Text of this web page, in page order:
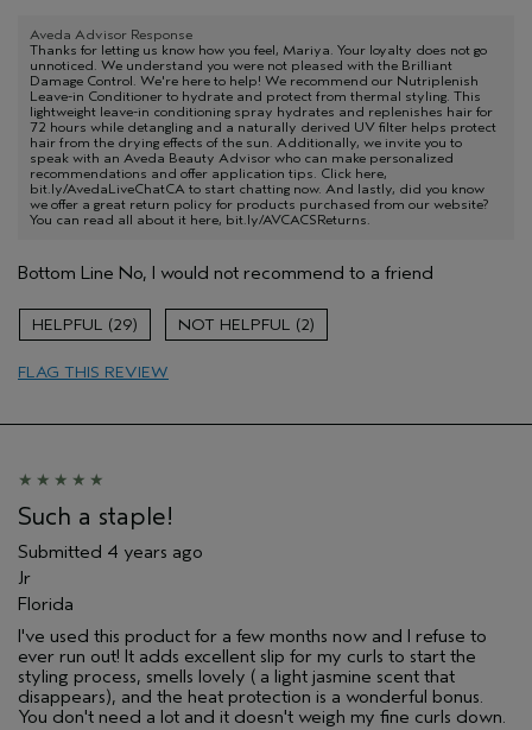
Aveda Advisor Response
Thanks for letting us know how you feel, Mariya. Your loyalty does not go
unnoticed. We understand you were not pleased with the Brilliant
Damage Control. We're here to help! We recommend our Nutriplenish
Leave-in Conditioner to hydrate and protect from thermal styling. This
lightweight leave-in conditioning spray hydrates and replenishes hair for
72 hours while detangling and a naturally derived UV filter helps protect
hair from the drying effects of the sun. Additionally, we invite you to
speak with an Aveda Beauty Advisor who can make personalized
recommendations and offer application tips. Click here,
bit.ly/AvedaLiveChatCA to start chatting now. And lastly, did you know
we offer a great return policy for products purchased from our website?
You can read all about it here, bit.ly/AVCACSReturns.
Bottom Line No, I would not recommend to a friend
29 2
FLAG THIS REVIEW
Such a staple!
Submitted 4 years ago
Jr
Florida
I've used this product for a few months now and I refuse to
ever run out! It adds excellent slip for my curls to start the
styling process, smells lovely ( a light jasmine scent that
disappears), and the heat protection is a wonderful bonus.
You don't need a lot and it doesn't weigh my fine curls down.